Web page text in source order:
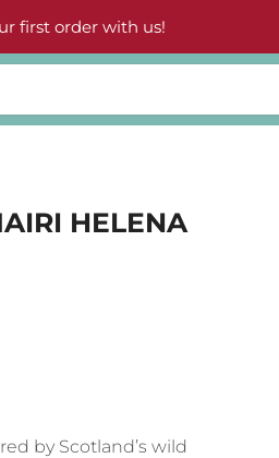
first order with us!
HELENA
by Scotland’s wild